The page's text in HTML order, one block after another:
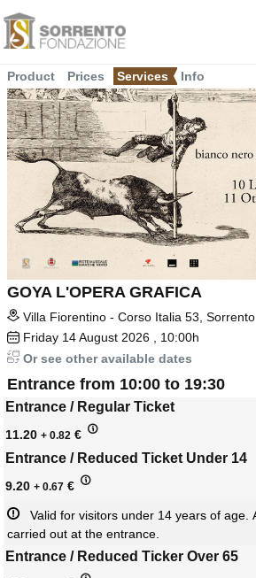
Product Prices Services Info
GOYA L'OPERA GRAFICA
Villa Fiorentino - Corso Italia 53, Sorrento
Friday 14August 2026
, 10:00h
Or see other available dates
Entrance from 10:00 to 19:30
Entrance / Regular Ticket
11.20 + 0.82 €
Entrance / Reduced Ticket Under 14
9.20 + 0.67 €
carried out at the entrance.
Entrance / Reduced Ticker Over 65